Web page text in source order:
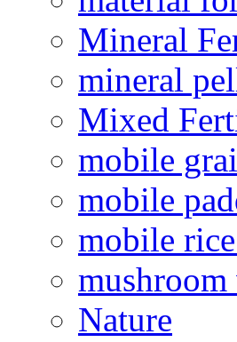
Mineral
mineral
Mixed
mobile
mobile
mobile
mushroom
Nature